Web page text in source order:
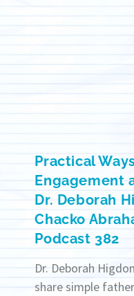
Practical
Engagement
Dr. Deborah
Chacko
Podcast 382
Dr. Deborah
share simple